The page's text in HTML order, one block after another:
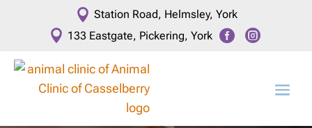
 Station Road, Helmsley, York
 133 Eastgate, Pickering, York  